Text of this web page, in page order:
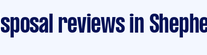
reviews in